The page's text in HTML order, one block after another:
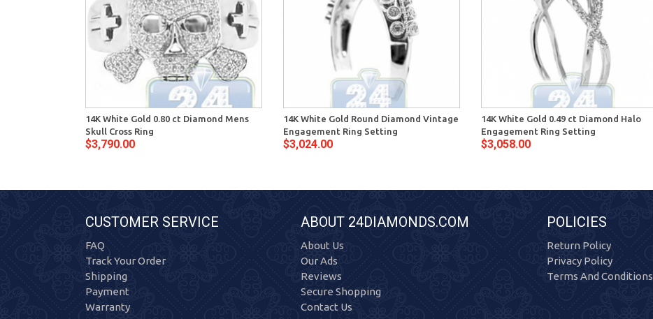
14K White Gold 0.80 ct Diamond Mens
Skull Cross Ring
$3,790.00
14K White Gold Round Diamond Vintage
Engagement Ring Setting
$3,024.00
14K White Gold 0.49 ct Diamond Halo
Engagement Ring Setting
$3,058.00
CUSTOMER SERVICE
FAQ
Track Your Order
Shipping
Payment
Warranty
ABOUT 24DIAMONDS.COM
About Us
Our Ads
Reviews
Secure Shopping
Contact Us
POLICIES
Return Policy
Privacy Policy
Terms And Conditions